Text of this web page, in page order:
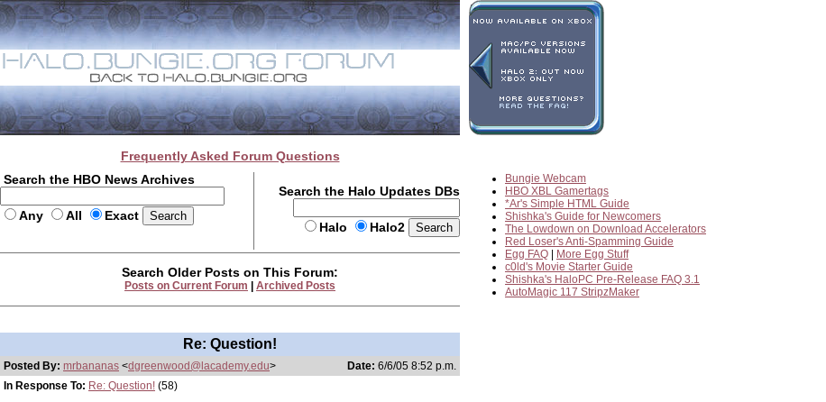
Frequently Asked Forum Questions
Search the HBO News Archives
Any All Exact
Search the Halo Updates DBs
Halo Halo2
Bungie Webcam
HBO XBL Gamertags
*Ar's Simple HTML Guide
Shishka's Guide for Newcomers
The Lowdown on Download Accelerators
Red Loser's Anti-Spamming Guide
Egg FAQ
More Egg Stuff
c0ld's Movie Starter Guide
Shishka's HaloPC Pre-Release FAQ 3.1
AutoMagic 117 StripzMaker
Search Older Posts on This Forum:
Posts on Current Forum Archived Posts
Re: Question!
Posted By: mrbananas <dgreenwood@lacademy.edu> Date: 6/6/05 8:52 p.m.
In Response To: Re: Question! (58)